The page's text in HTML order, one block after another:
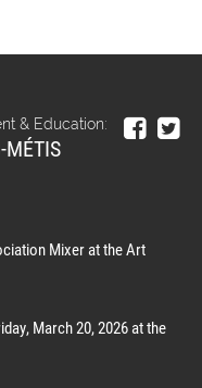
& Education:
Mixer at the Art
March 20, 2026 at the